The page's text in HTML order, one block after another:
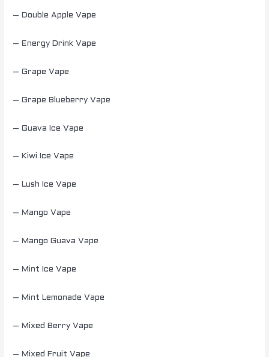
– Double Apple Vape
– Energy Drink Vape
– Grape Vape
– Grape Blueberry Vape
– Guava Ice Vape
– Kiwi Ice Vape
– Lush Ice Vape
– Mango Vape
– Mango Guava Vape
– Mint Ice Vape
– Mint Lemonade Vape
– Mixed Berry Vape
– Mixed Fruit Vape